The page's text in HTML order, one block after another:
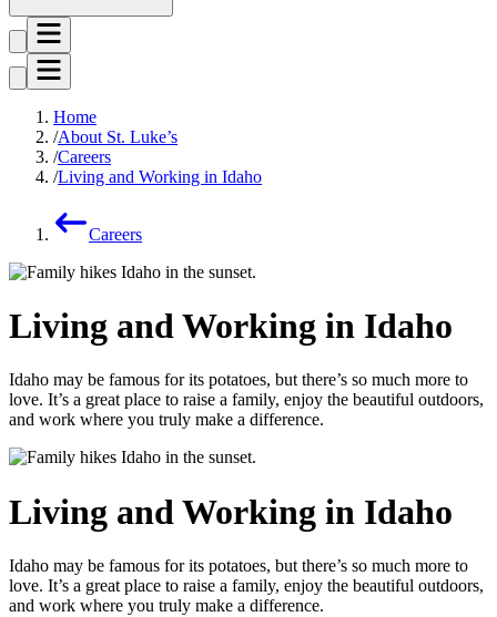
Home
About St. Luke’s
Careers
Living and Working in Idaho
Careers
Living and Working in Idaho
Idaho may be famous for its potatoes, but there’s so much more to
love. It’s a great place to raise a family, enjoy the beautiful outdoors,
and work where you truly make a difference.
Living and Working in Idaho
Idaho may be famous for its potatoes, but there’s so much more to
love. It’s a great place to raise a family, enjoy the beautiful outdoors,
and work where you truly make a difference.